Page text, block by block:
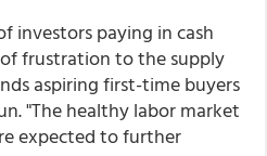
investors paying in cash
frustration to the supply
aspiring first-time buyers
"The healthy labor market
expected to further